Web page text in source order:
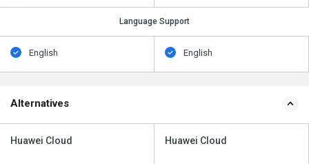
Language Support
English English
Alternatives
Huawei Cloud Huawei Cloud